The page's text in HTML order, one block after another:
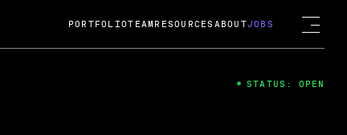
PORTFOLIOTEAM RESOURCES ABOUTJOBS
STATUS: OPEN